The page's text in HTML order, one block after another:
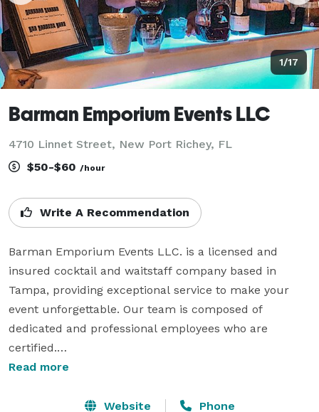
1/17
Barman Emporium Events LLC
4710 Linnet Street, New Port Richey, FL
$50-$60 /hour
Write A Recommendation
Barman Emporium Events LLC. is a licensed and
insured cocktail and waitstaff company based in
Tampa, providing exceptional service to make your
event unforgettable. Our team is composed of
dedicated and professional employees who are
certified.
only all-natural ingredients, including 100% freshly
Read more
Website Phone